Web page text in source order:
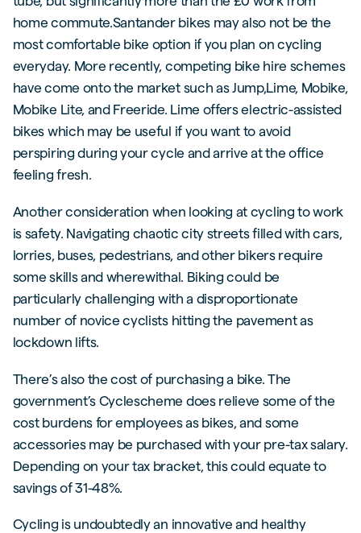
home commute.Santander bikes may also not be the
most comfortable bike option if you plan on cycling
everyday. More recently, competing bike hire schemes
have come onto the market such as Jump,Lime, Mobike,
Mobike Lite, and Freeride. Lime offers electric-assisted
bikes which may be useful if you want to avoid
perspiring during your cycle and arrive at the office
feeling fresh.
Another consideration when looking at cycling to work
is safety. Navigating chaotic city streets filled with cars,
lorries, buses, pedestrians, and other bikers require
some skills and wherewithal. Biking could be
particularly challenging with a disproportionate
number of novice cyclists hitting the pavement as
lockdown lifts.
There’s also the cost of purchasing a bike. The
government’s Cyclescheme does relieve some of the
cost burdens for employees as bikes, and some
accessories may be purchased with your pre-tax salary.
Depending on your tax bracket, this could equate to
savings of 31-48%.
Cycling is undoubtedly an innovative and healthy